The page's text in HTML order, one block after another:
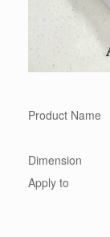
Product Name
Dimension
Apply to